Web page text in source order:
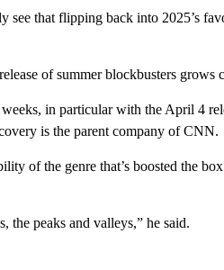
see that flipping back into 2025’s
of summer blockbusters grows
in particular with the April 4
is the parent company of CNN.
of the genre that’s boosted the
the peaks and valleys,” he said.